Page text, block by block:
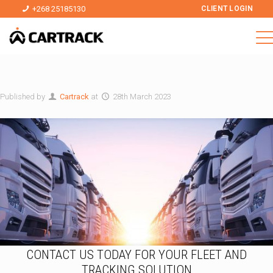
+268 25185130 CLIENT LOGIN
Published by Cartrack at 28th March 2023
CONTACT US TODAY FOR YOUR FLEET AND
TRACKING SOLUTION